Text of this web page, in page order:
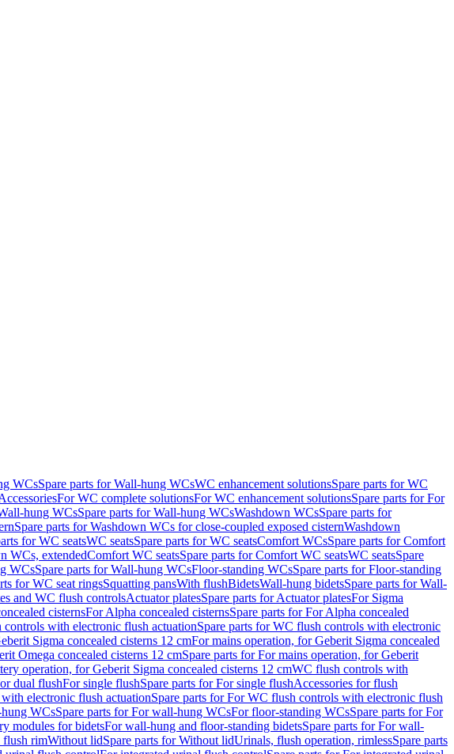
WCsSpare parts for Wall-hung WCsWC enhancement solutionsSpare parts for WC
For WC complete solutionsFor WC enhancement solutionsSpare parts for For
hung WCsSpare parts for Wall-hung WCsWashdown WCsSpare parts for
Spare parts for Washdown WCs for close-coupled exposed cisternWashdown
for WC seatsWC seatsSpare parts for WC seatsComfort WCsSpare parts for Comfort
WCs, extendedComfort WC seatsSpare parts for Comfort WC seatsWC seatsSpare
WCsSpare parts for Wall-hung WCsFloor-standing WCsSpare parts for Floor-standing
for WC seat ringsSquatting pansWith flushBidetsWall-hung bidetsSpare parts for Wall-
and WC flush controlsActuator platesSpare parts for Actuator platesFor Sigma
cisternsFor Alpha concealed cisternsSpare parts for For Alpha concealed
with electronic flush actuationSpare parts for WC flush controls with electronic
Sigma concealed cisterns 12 cmFor mains operation, for Geberit Sigma concealed
Omega concealed cisterns 12 cmSpare parts for For mains operation, for Geberit
operation, for Geberit Sigma concealed cisterns 12 cmWC flush controls with
dual flushFor single flushSpare parts for For single flushAccessories for flush
electronic flush actuationSpare parts for For WC flush controls with electronic flush
WCsSpare parts for For wall-hung WCsFor floor-standing WCsSpare parts for For
modules for bidetsFor wall-hung and floor-standing bidetsSpare parts for For wall-
flush rimWithout lidSpare parts for Without lidUrinals, flush operation, rimlessSpare parts